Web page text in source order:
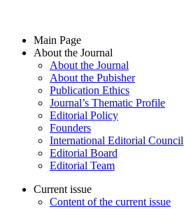
Main Page
About the Journal
About the Journal
About the Pubisher
Publication Ethics
Journal’s Thematic Profile
Editorial Policy
Founders
International Editorial Council
Editorial Board
Editorial Team
Current issue
Content of the current issue